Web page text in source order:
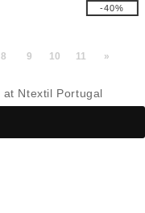
-40%
8 9 10 11 »
at Ntextil Portugal